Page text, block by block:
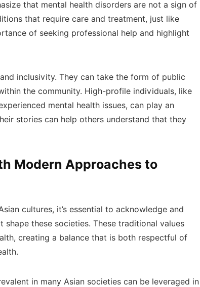
that mental health disorders are not a sign of
that require care and treatment, just like
of seeking professional help and highlight
inclusivity. They can take the form of public
the community. High-profile individuals, like
mental health issues, can play an
stories can help others understand that they
Modern Approaches to
cultures, it’s essential to acknowledge and
these societies. These traditional values
creating a balance that is both respectful of
in many Asian societies can be leveraged in